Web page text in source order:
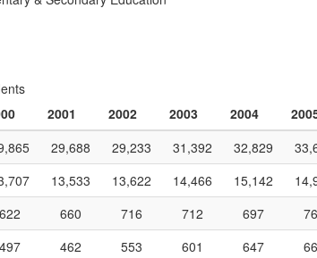
2001 2002 2003 2004
29,688 29,233 31,392 32,829
13,533 13,622 14,466 15,142
622 660 716 712 697
497 462 553 601 647